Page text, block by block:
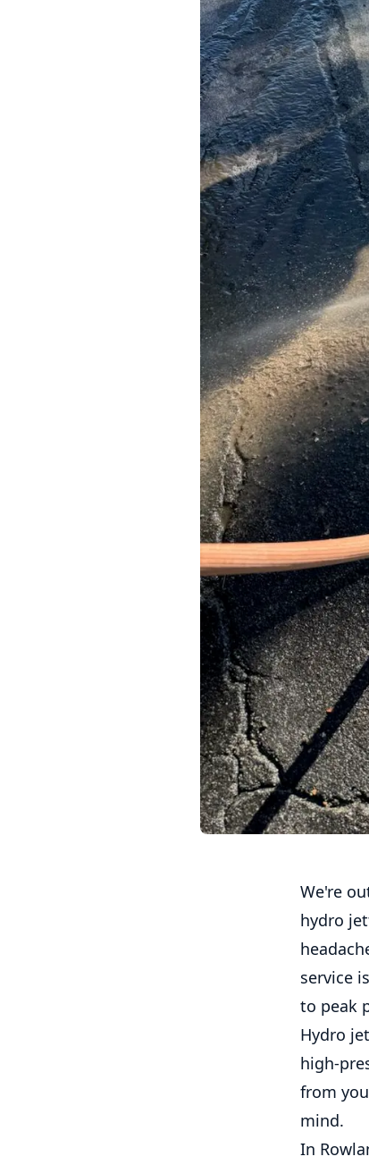
We're
hydro
service
to peak
Hydro
high-
from
mind.
In